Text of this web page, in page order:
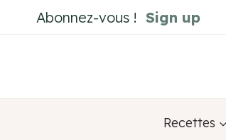
to
Abonnez-vous ! Sign up
Recettes